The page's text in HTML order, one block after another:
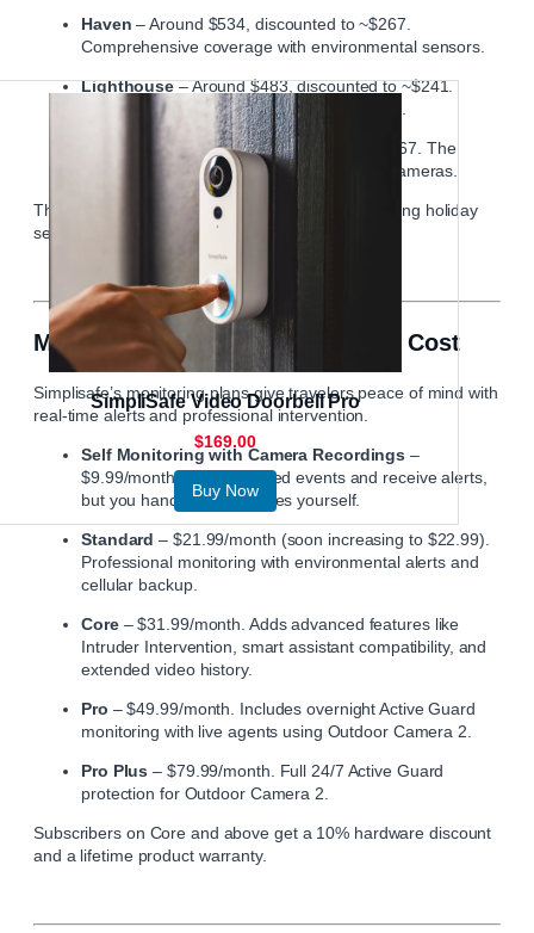
Haven – Around $534, discounted to ~$267.
Comprehensive coverage with environmental sensors.
Lighthouse– Around $483, discounted to ~$241.
Focuses on visual monitoring with cameras.
– Around $734, discounted to ~$367. The
premium kit with extensive coverage and cameras.
These packages are often on sale, especially during holiday
seasons and special events.
Monitoring Plans and What They Cost
Simplisafe’s monitoring plans give travelers peace of mind with
real-time alerts and professional intervention.
Self Monitoring with Camera Recordings –
$9.99/month. View recorded events and receive alerts,
but you handle emergencies yourself.
Standard – $21.99/month (soon increasing to $22.99).
Professional monitoring with environmental alerts and
cellular backup.
Core– $31.99/month. Adds advanced features like
Intruder Intervention, smart assistant compatibility, and
extended video history.
Pro – $49.99/month. Includes overnight Active Guard
monitoring with live agents using Outdoor Camera 2.
Pro Plus – $79.99/month. Full 24/7 Active Guard
protection for Outdoor Camera 2.
Subscribers on Core and above get a 10% hardware discount
and a lifetime product warranty.
SimpliSafe Video Doorbell Pro
$169.00
Buy Now